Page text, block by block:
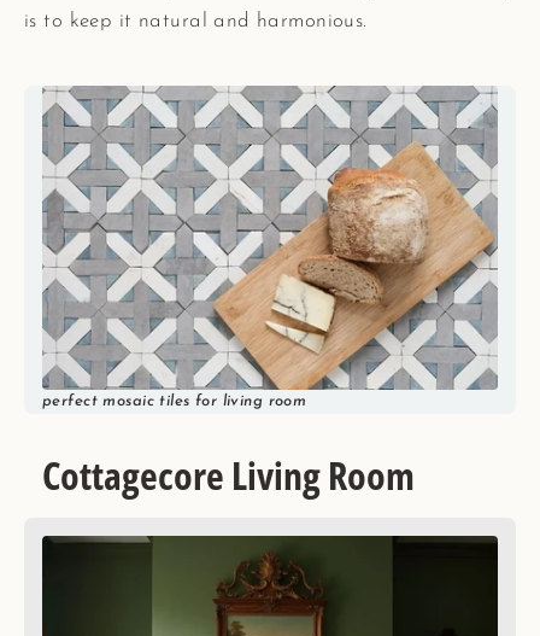
is to keep it natural and harmonious.
perfect mosaic tiles for living room
Cottagecore Living Room